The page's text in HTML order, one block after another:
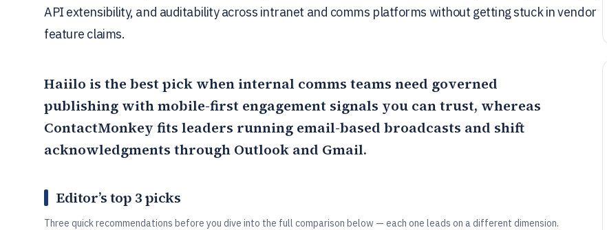
API extensibility, and auditability across intranet and comms platforms without getting stuck in vendor
feature claims.
Haiilo is the best pick when internal comms teams need governed
publishing with mobile-first engagement signals you can trust, whereas
ContactMonkey fits leaders running email-based broadcasts and shift
acknowledgments through Outlook and Gmail.
Editor’s top 3 picks
Three quick recommendations before you dive into the full comparison below — each one leads on a different dimension.